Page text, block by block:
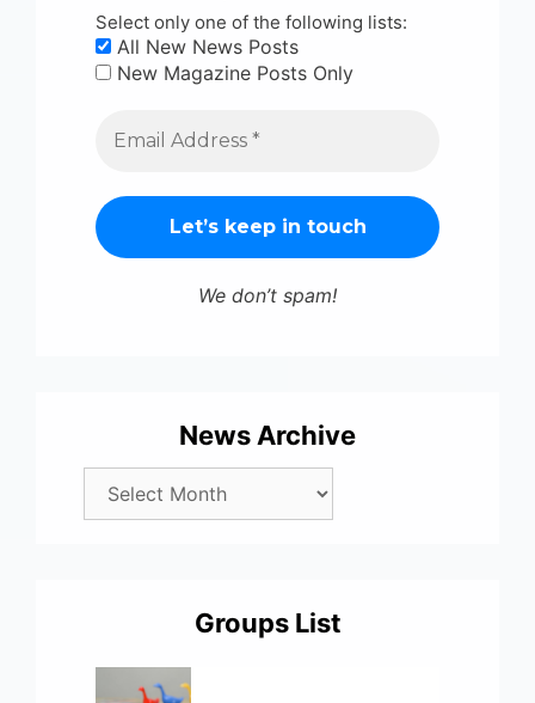
Select only one of the following lists:
All New News Posts
New Magazine Posts Only
We don’t spam!
News Archive
Groups List